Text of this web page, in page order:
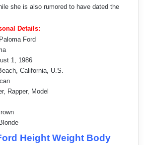
she is also rumored to have dated the
Details:
Paloma Ford
1, 1986
California, U.S.
Rapper, Model
Height Weight Body